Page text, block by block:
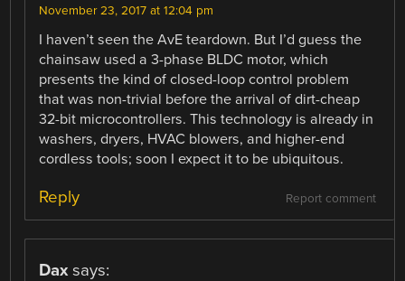
November 23, 2017 at 12:04 pm
I haven’t seen the AvE teardown. But I’d guess the
chainsaw used a 3-phase BLDC motor, which
presents the kind of closed-loop control problem
that was non-trivial before the arrival of dirt-cheap
32-bit microcontrollers. This technology is already in
washers, dryers, HVAC blowers, and higher-end
cordless tools; soon I expect it to be ubiquitous.
Report comment
Reply
Dax says: